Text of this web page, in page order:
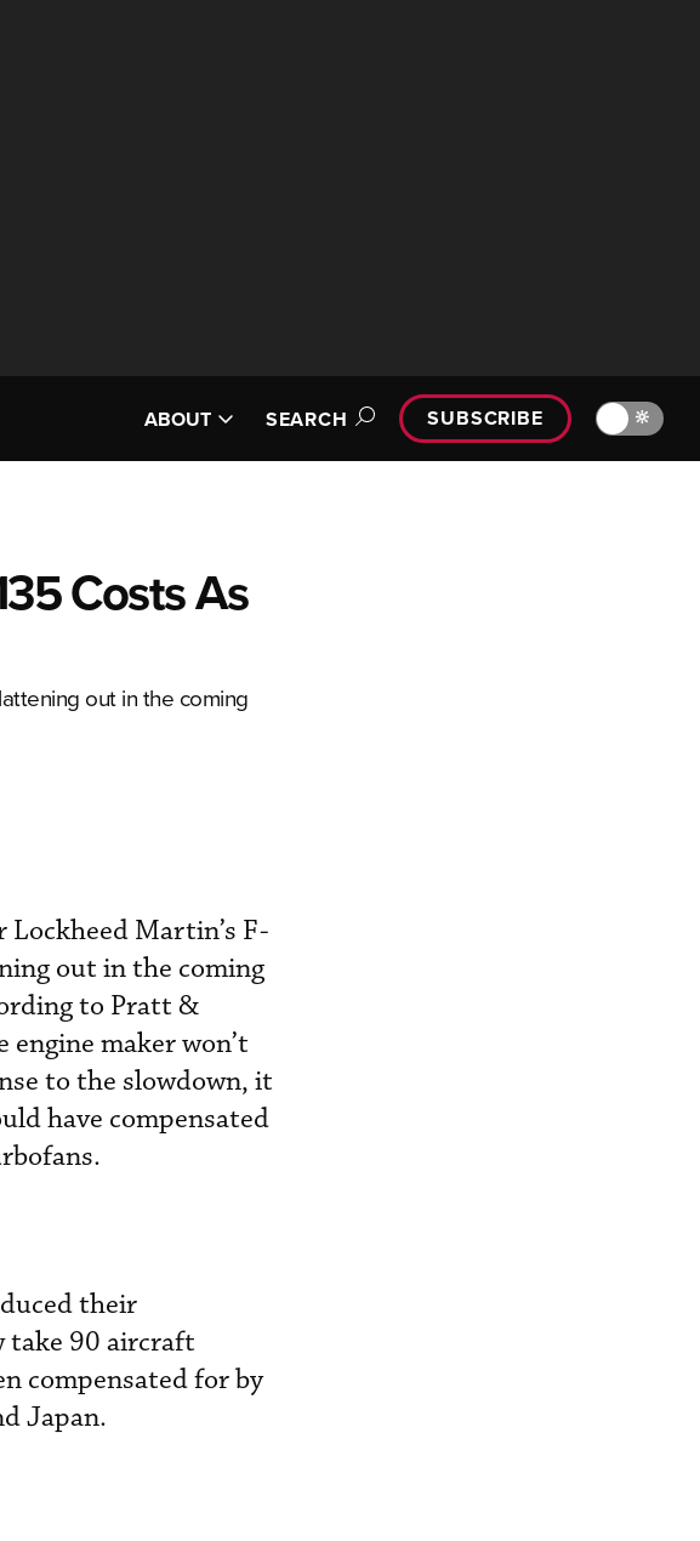
ABOUT SEARCH SUBSCRIBE 🔆
Costs As
out in the coming
Martin’s F-
out in the coming
to Pratt &
maker won’t
to the slowdown, it
have compensated
their
take 90 aircraft
compensated for by
Japan.